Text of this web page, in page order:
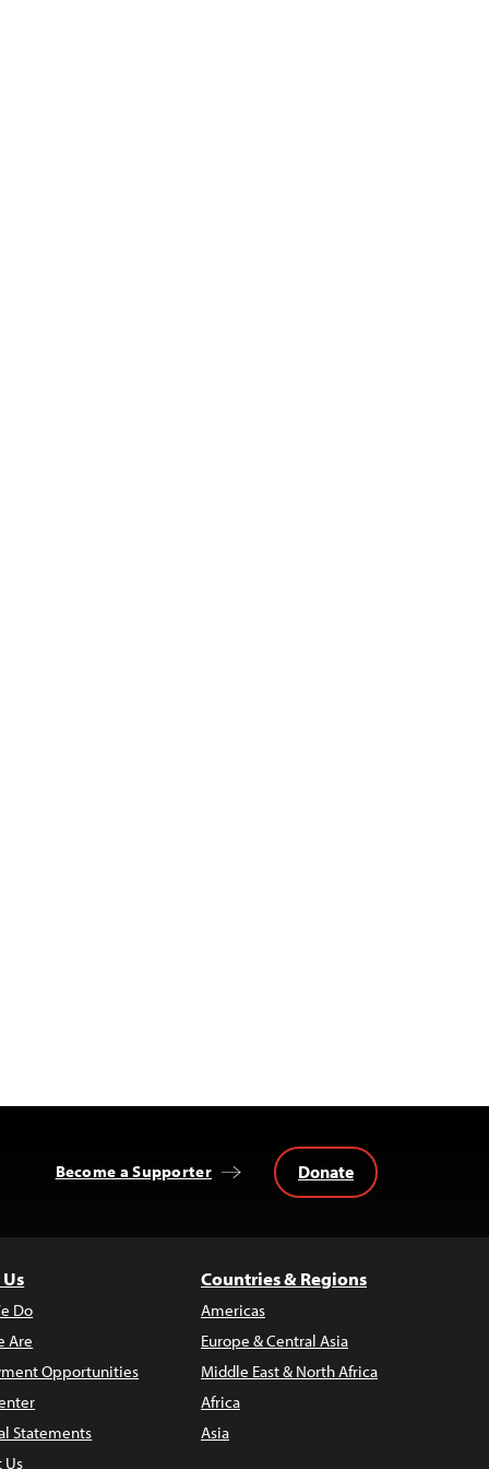
Become a Supporter Donate
Do
Are
Opportunities
Statements
Us
Countries & Regions
Americas
Europe & Central Asia
Middle East & North Africa
Africa
Asia